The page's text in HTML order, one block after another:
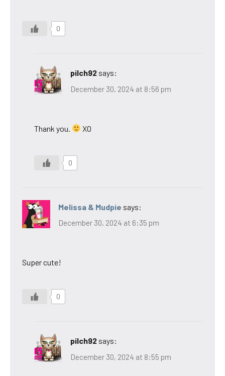
0
pilch92 says:
December 30, 2024 at 8:56 pm
Thank you. XO
0
Melissa & Mudpie says:
December 30, 2024 at 6:35 pm
Super cute!
0
pilch92 says:
December 30, 2024 at 8:55 pm